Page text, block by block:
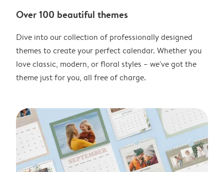
Over 100 beautiful themes
Dive into our collection of professionally designed
themes to create your perfect calendar. Whether you
love classic, modern, or floral styles – we've got the
theme just for you, all free of charge.